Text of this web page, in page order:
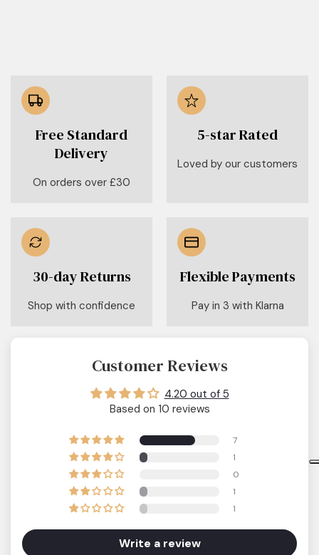
Free Standard
Delivery
On orders over £30
5-star Rated
Loved by our customers
30-day Returns
Shop with confidence
Flexible Payments
Pay in 3 with Klarna
Customer Reviews
4.20 out of 5
Based on 10 reviews
7
1
0
1
1
Write a review